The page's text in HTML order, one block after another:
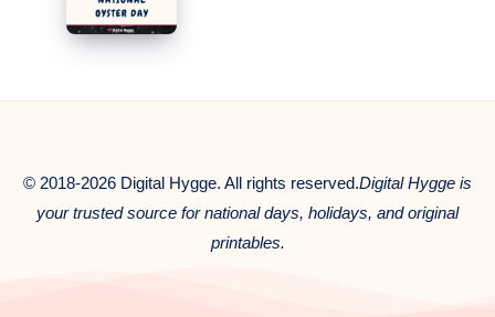
© 2018-2026 Digital Hygge. All rights reserved.Digital Hygge is
your trusted source for national days, holidays, and original
printables.